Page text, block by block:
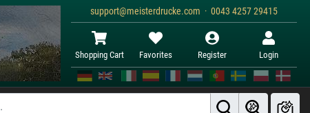
support@meisterdrucke.com · 0043 4257 29415
Shopping Cart Favorites Register Login